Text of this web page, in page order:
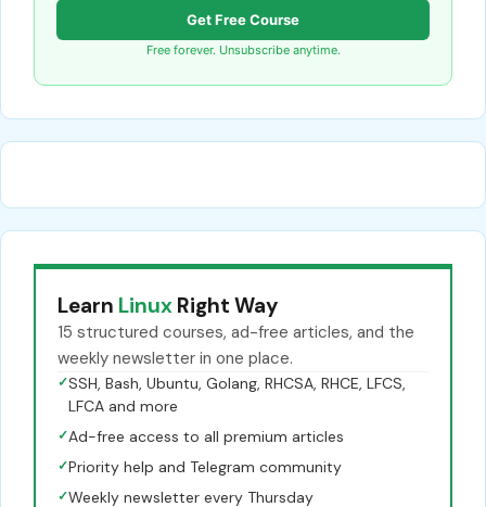
Get Free Course
Free forever. Unsubscribe anytime.
Learn Linux Right Way
15 structured courses, ad-free articles, and the
weekly newsletter in one place.
✓SSH, Bash, Ubuntu, Golang, RHCSA, RHCE, LFCS,
LFCA and more
✓Ad-free access to all premium articles
✓Priority help and Telegram community
✓Weekly newsletter every Thursday